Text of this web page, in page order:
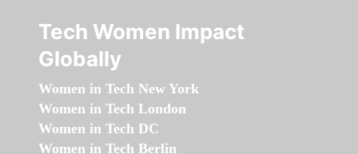
Tech Women Impact
Globally
Women in Tech New York
Women in Tech London
Women in Tech DC
Women in Tech Berlin